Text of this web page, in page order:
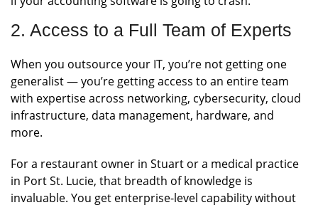
2. Access to a Full Team of Experts
When you outsource your IT, you’re not getting one
generalist — you’re getting access to an entire team
with expertise across networking, cybersecurity, cloud
infrastructure, data management, hardware, and
more.
For a restaurant owner in Stuart or a medical practice
in Port St. Lucie, that breadth of knowledge is
invaluable. You get enterprise-level capability without